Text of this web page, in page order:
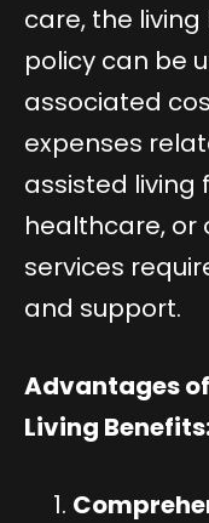
care, the
policy can be
associated
expenses
assisted living
healthcare, or
services
and support.
Advantages
Living